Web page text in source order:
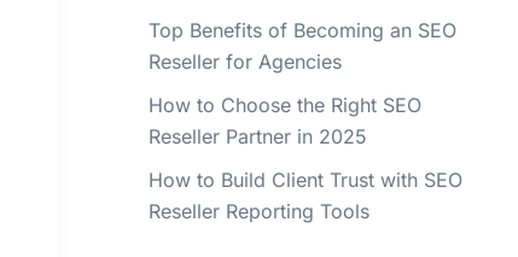
Top Benefits of Becoming an SEO
Reseller for Agencies
How to Choose the Right SEO
Reseller Partner in 2025
How to Build Client Trust with SEO
Reseller Reporting Tools